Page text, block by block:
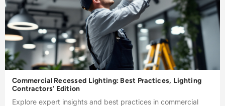
Commercial Recessed Lighting: Best Practices, Lighting
Contractors’ Edition
Explore expert insights and best practices in commercial